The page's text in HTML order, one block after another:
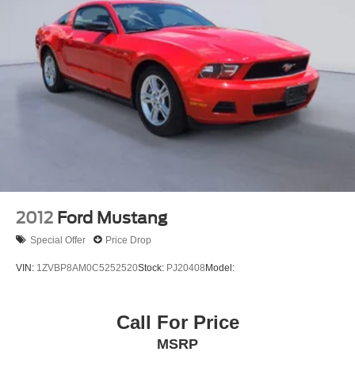
Child safety seat anchors (LATCH)
Side-impact door beams
2012 Ford Mustang
Special Offer Price Drop
VIN: 1ZVBP8AM0C5252520Stock: PJ20408Model:
Call For Price
MSRP